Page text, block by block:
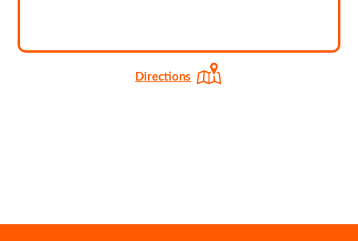
Directions